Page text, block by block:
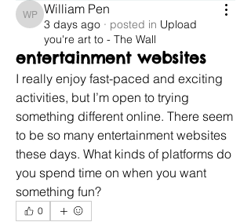
William Pen
William Pen
3 days ago · posted in Upload
you're art to - The Wall
entertainment websites
I really enjoy fast-paced and exciting
activities, but I’m open to trying
something different online. There seem
to be so many entertainment websites
these days. What kinds of platforms do
you spend time on when you want
something fun?
0